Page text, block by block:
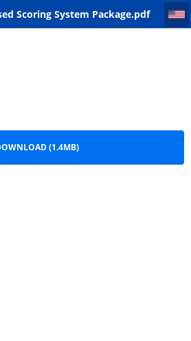
Scoring System Package.pdf
Scoring System Package
(1.4MB)